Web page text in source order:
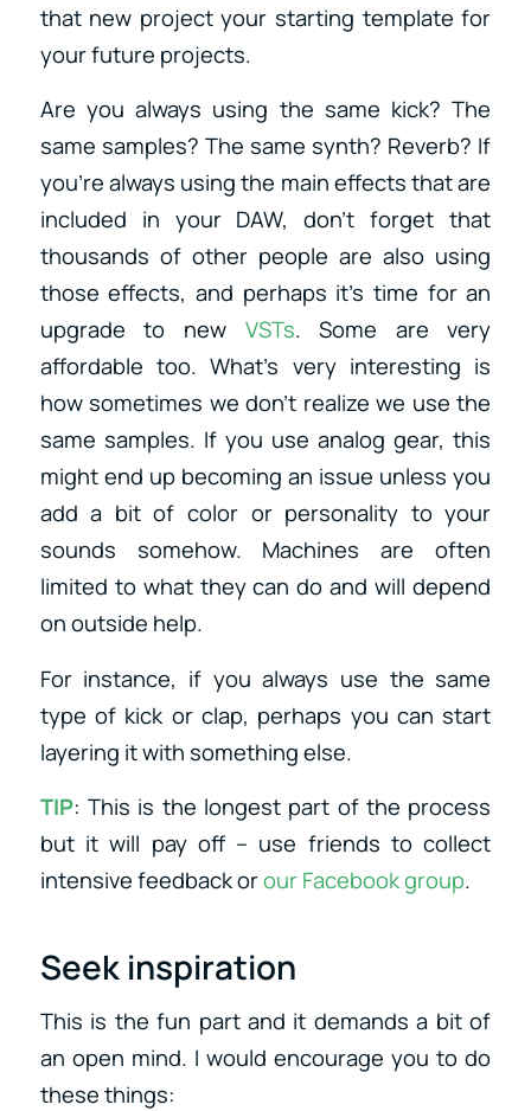
that new project your starting template for
your future projects.
Are you always using the same kick? The
same samples? The same synth? Reverb? If
you’re always using the main effects that are
included in your DAW, don’t forget that
thousands of other people are also using
those effects, and perhaps it’s time for an
upgrade to new VSTs. Some are very
affordable too. What’s very interesting is
how sometimes we don’t realize we use the
same samples. If you use analog gear, this
might end up becoming an issue unless you
add a bit of color or personality to your
sounds somehow. Machines are often
limited to what they can do and will depend
on outside help.
For instance, if you always use the same
type of kick or clap, perhaps you can start
layering it with something else.
TIP: This is the longest part of the process
but it will pay off – use friends to collect
intensive feedback orour Facebook group.
Seek inspiration
This is the fun part and it demands a bit of
an open mind. I would encourage you to do
these things: